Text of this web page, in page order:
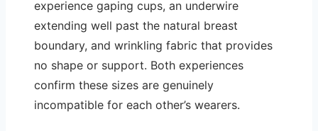
experience gaping cups, an underwire
extending well past the natural breast
boundary, and wrinkling fabric that provides
no shape or support. Both experiences
confirm these sizes are genuinely
incompatible for each other’s wearers.